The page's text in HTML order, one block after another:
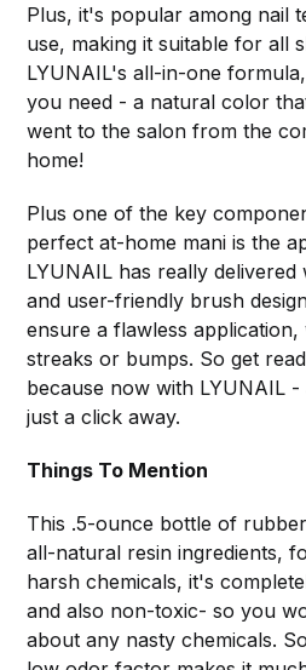
Plus, it's popular among nail
use, making it suitable for all
LYUNAIL's all-in-one
you need - a natural color
went to the salon from the
home!
Plus one of the key
perfect at-home mani is the
LYUNAIL has really delivered
and user-friendly brush
ensure a flawless
streaks or bumps. So get
because now with LYUNAIL -
just a click away.
Things To Mention
This .5-ounce bottle of
all-natural resin ingredients,
harsh chemicals, it's
and also non-toxic- so you
about any nasty chemicals.